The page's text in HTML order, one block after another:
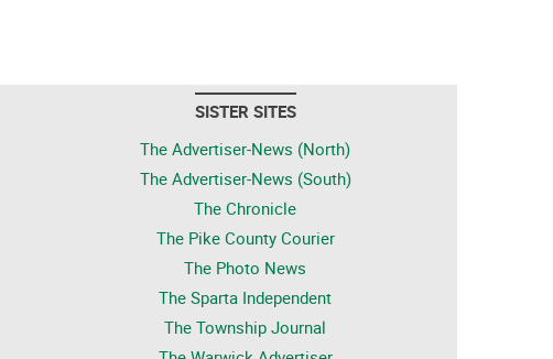
SISTER SITES
The Advertiser-News (North)
The Advertiser-News (South)
The Chronicle
The Pike County Courier
The Photo News
The Sparta Independent
The Township Journal